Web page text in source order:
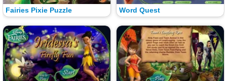
Fairies Pixie Puzzle Word Quest